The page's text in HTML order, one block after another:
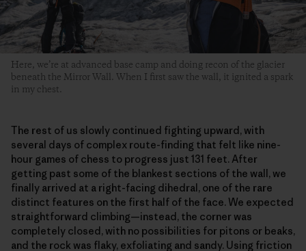
Here, we’re at advanced base camp and doing recon of the glacier
beneath the Mirror Wall. When I first saw the wall, it ignited a spark
in my chest.
The rest of us slowly continued fighting upward, with
several days of complex route-finding that felt like nine-
hour games of chess to progress just 131 feet. After
getting past some of the blankest sections of the wall, we
finally arrived at a right-facing dihedral, one of the rare
distinct features on the first half of the face. We expected
straightforward climbing—instead, the corner was
completely closed, with no possibilities for pitons or beaks,
and the rock was flaky, exfoliating and sandy. Using friction